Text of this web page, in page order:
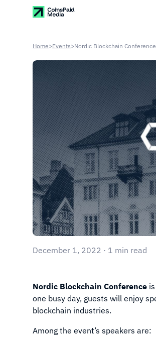
Home>Events>Nordic Blockchain Conference
December 1, 2022 · 1 min read
Nordic Blockchain Conference
one busy day, guests will enjoy
blockchain industries.
Among the event’s speakers are: